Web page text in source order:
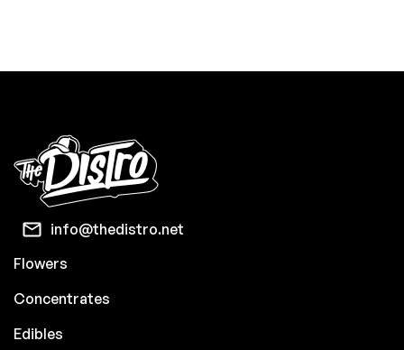
info@thedistro.net
Flowers
Concentrates
Edibles